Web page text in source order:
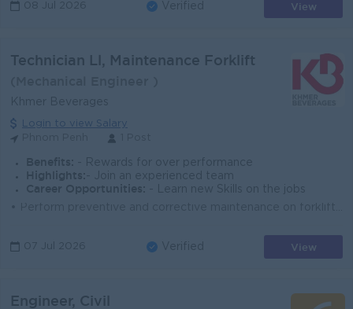
08 Jul 2026 Verified View
Technician Ll, Maintenance Forklift
Khmer Beverages
Login to view Salary
Benefits: - Rewards for over performance
Highlights: - Join an experienced team
Career Opportunities:
- Learn new Skills on the jobs
07 Jul 2026 Verified View
Engineer, Civil